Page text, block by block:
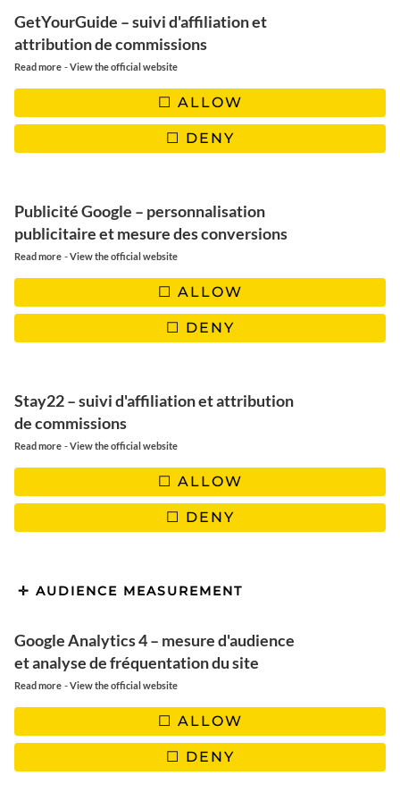
AFRIQUE DU SUD
Terre de contraste
Découvrir
NAMIBIE
Des paysages grandioses à
GetYourGuide – suivi d'affiliation et
attribution de commissions
Read more -View the official website
ALLOW
DENY
Publicité Google – personnalisation
publicitaire et mesure des conversions
Read more -View the official website
ALLOW
DENY
Stay22 – suivi d'affiliation et attribution
de commissions
Read more -View the official website
ALLOW
DENY
AUDIENCE MEASUREMENT
Google Analytics 4 – mesure d'audience
et analyse de fréquentation du site
Read more -View the official website
ALLOW
DENY